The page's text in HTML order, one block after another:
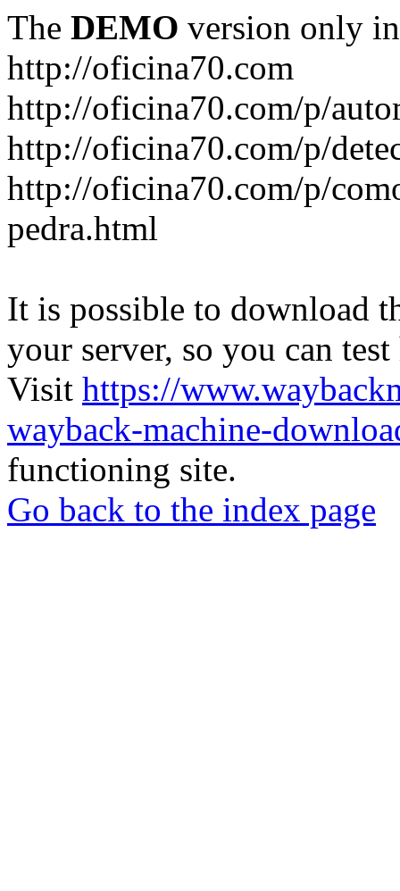
The DEMO version only
http://oficina70.com
http://oficina70.com/p/
http://oficina70.com/p/
http://oficina70.com/p/
pedra.html
It is possible to download
your server, so you can
Visit https://
wayback-machine-
functioning site.
Go back to the index page